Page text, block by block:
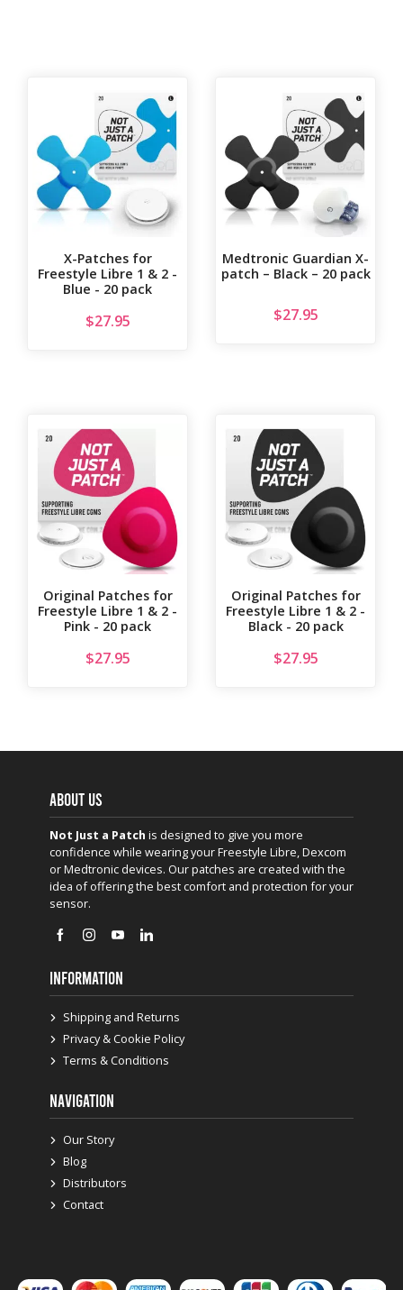
X-Patches for
Freestyle Libre 1 & 2 -
Blue - 20 pack
$27.95
Medtronic Guardian X-
patch – Black – 20 pack
$27.95
Original Patches for
Freestyle Libre 1 & 2 -
Pink - 20 pack
$27.95
Original Patches for
Freestyle Libre 1 & 2 -
Black - 20 pack
$27.95
ABOUT US
Not Just a Patch is designed to give you more
confidence while wearing your Freestyle Libre, Dexcom
or Medtronic devices. Our patches are created with the
idea of offering the best comfort and protection for your
sensor.
INFORMATION
Shipping and Returns
Privacy & Cookie Policy
Terms & Conditions
NAVIGATION
Our Story
Blog
Distributors
Contact